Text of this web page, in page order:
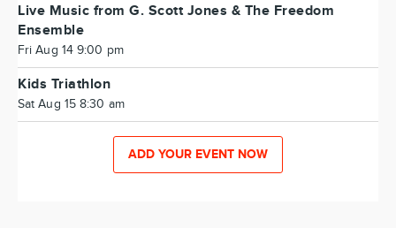
Live Music from G. Scott Jones & The Freedom
Ensemble
Fri Aug 14 9:00 pm
Kids Triathlon
Sat Aug 15 8:30 am
ADD YOUR EVENT NOW